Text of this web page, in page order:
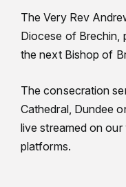
The Very Rev
Diocese of Brechin,
the next Bishop of
The consecration
Cathedral, Dundee
live streamed on
platforms.